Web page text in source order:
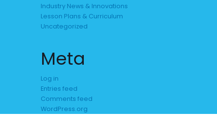
Industry News & Innovations
Lesson Plans & Curriculum
Uncategorized
Meta
Log in
Entries feed
Comments feed
WordPress.org